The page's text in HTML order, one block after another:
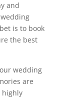
and
is to book
the best
wedding
are
highly